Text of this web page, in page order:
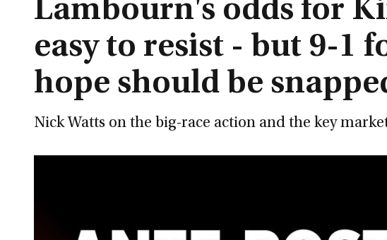
Lambourn's odds for
easy to resist - but 9-1
hope should be
Nick Watts on the big-race action and the key